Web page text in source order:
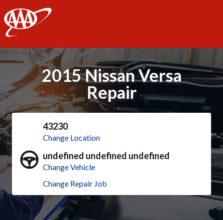
AAA
2015 Nissan Versa
Repair
43230
Change Location
undefined undefined undefined
Change Vehicle
Change Repair Job